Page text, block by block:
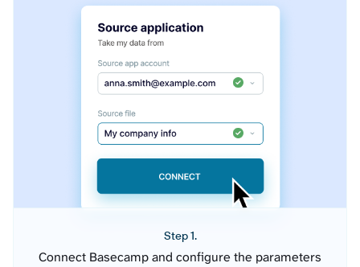
Step 1.
Connect Basecamp and configure the parameters